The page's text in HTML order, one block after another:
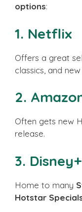
options:
1. Netflix
Offers a great
classics, and
2.
Often gets new
release.
3.
Home to many
Hotstar